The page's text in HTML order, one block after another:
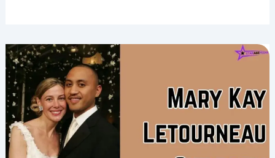
Mary
Kay
Letourneau
Children:
Family,
Names,
and